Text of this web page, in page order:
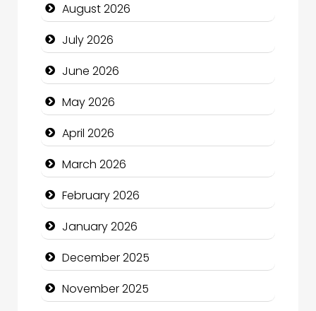
Bail bonds service
Bath Remodeling
Beauty
Beauty Salon and Products
Bicycle Shop
Business
Business and Economy
Business and Investment
cannabis
Canopy
August 2026
July 2026
June 2026
May 2026
April 2026
March 2026
February 2026
January 2026
December 2025
November 2025